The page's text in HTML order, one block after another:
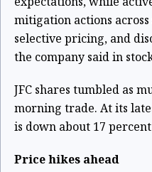
mitigation actions
selective pricing, and
the company said in
JFC shares tumbled as
morning trade. At its
is down about 17
Price hikes ahead